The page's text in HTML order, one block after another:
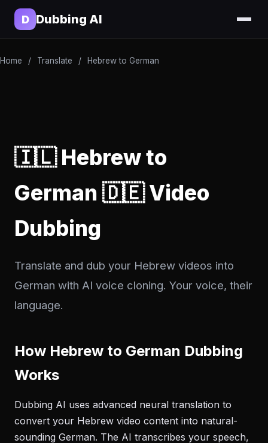
D Dubbing AI
Home / Translate / Hebrew to German
🇮🇱 Hebrew to
German 🇩🇪 Video
Dubbing
Translate and dub your Hebrew videos into
German with AI voice cloning. Your voice, their
language.
How Hebrew to German Dubbing
Works
Dubbing AI uses advanced neural translation to
convert your Hebrew video content into natural-
sounding German. The AI transcribes your speech,